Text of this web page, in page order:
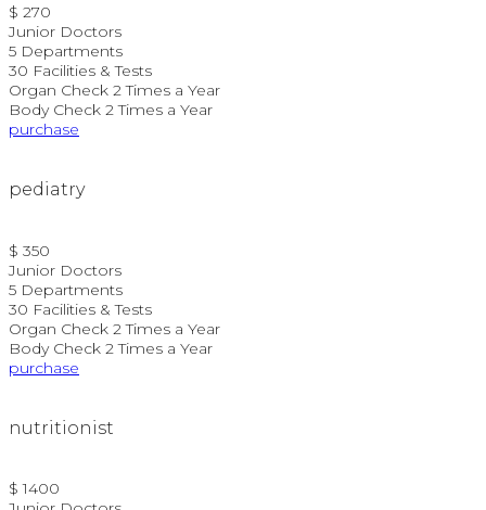
$ 270
Junior Doctors
5 Departments
30 Facilities & Tests
Organ Check 2 Times a Year
Body Check 2 Times a Year
purchase
pediatry
$ 350
Junior Doctors
5 Departments
30 Facilities & Tests
Organ Check 2 Times a Year
Body Check 2 Times a Year
purchase
nutritionist
$ 1400